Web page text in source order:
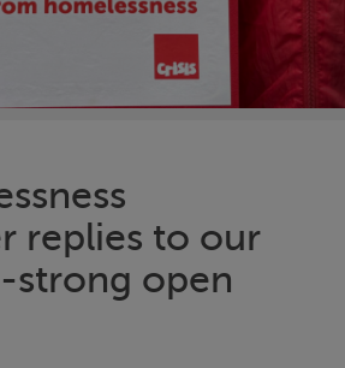
replies to our
strong open